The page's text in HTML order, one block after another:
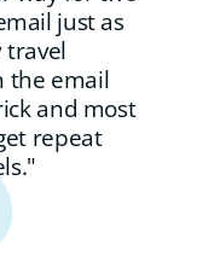
just as
travel
the email
and most
repeat